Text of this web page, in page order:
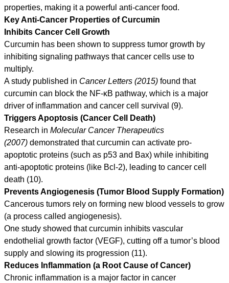
properties, making it a powerful anti-cancer food.
Key Anti-Cancer Properties of Curcumin
Inhibits Cancer Cell Growth
Curcumin has been shown to suppress tumor growth by
inhibiting signaling pathways that cancer cells use to
multiply.
A study published in Cancer Letters (2015) found that
curcumin can block the NF-κB pathway, which is a major
driver of inflammation and cancer cell survival (9).
Triggers Apoptosis (Cancer Cell Death)
Research in Molecular Cancer Therapeutics
(2007) demonstrated that curcumin can activate pro-
apoptotic proteins (such as p53 and Bax) while inhibiting
anti-apoptotic proteins (like Bcl-2), leading to cancer cell
death (10).
Prevents Angiogenesis (Tumor Blood Supply Formation)
Cancerous tumors rely on forming new blood vessels to grow
(a process called angiogenesis).
One study showed that curcumin inhibits vascular
endothelial growth factor (VEGF), cutting off a tumor’s blood
supply and slowing its progression (11).
Reduces Inflammation (a Root Cause of Cancer)
Chronic inflammation is a major factor in cancer